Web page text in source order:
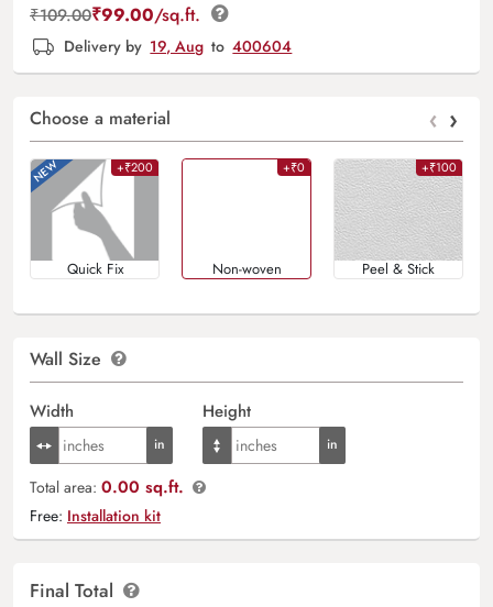
₹109.00₹99.00/sq.ft.
Delivery by 19, Aug to 400604
Choose a material ‹ ›
+₹200
Quick Fix
+₹0
Non-woven
+₹100
Peel & Stick
Wall Size
Width Height
Total area: 0.00 sq.ft.
Free: Installation kit
Final Total